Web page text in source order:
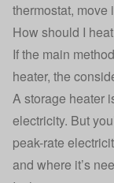
thermostat, move
How should I
If the main
heater, the
A storage heater
electricity. But
peak-rate
and where it’s